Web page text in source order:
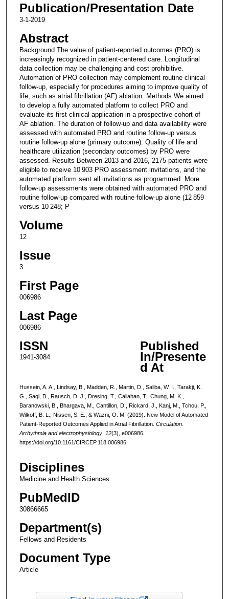
Publication/Presentation Date
3-1-2019
Abstract
Background The value of patient-reported outcomes (PRO) is
increasingly recognized in patient-centered care. Longitudinal
data collection may be challenging and cost prohibitive.
Automation of PRO collection may complement routine clinical
follow-up, especially for procedures aiming to improve quality of
life, such as atrial fibrillation (AF) ablation. Methods We aimed
to develop a fully automated platform to collect PRO and
evaluate its first clinical application in a prospective cohort of
AF ablation. The duration of follow-up and data availability were
assessed with automated PRO and routine follow-up versus
routine follow-up alone (primary outcome). Quality of life and
healthcare utilization (secondary outcomes) by PRO were
assessed. Results Between 2013 and 2016, 2175 patients were
eligible to receive 10 903 PRO assessment invitations, and the
automated platform sent all invitations as programmed. More
follow-up assessments were obtained with automated PRO and
routine follow-up compared with routine follow-up alone (12 859
versus 10 248; P
Volume
12
Issue
3
First Page
006986
Last Page
006986
ISSN
1941-3084
Published
In/Presente
d At
Hussein, A. A., Lindsay, B., Madden, R., Martin, D., Saliba, W. I., Tarakji, K.
G., Saqi, B., Rausch, D. J., Dresing, T., Callahan, T., Chung, M. K.,
Baranowski, B., Bhargava, M., Cantillon, D., Rickard, J., Kanj, M., Tchou, P.,
Wilkoff, B. L., Nissen, S. E., & Wazni, O. M. (2019). New Model of Automated
Patient-Reported Outcomes Applied in Atrial Fibrillation. Circulation.
Arrhythmia and electrophysiology, 12(3), e006986.
https://doi.org/10.1161/CIRCEP.118.006986
Disciplines
Medicine and Health Sciences
PubMedID
30866665
Department(s)
Fellows and Residents
Document Type
Article